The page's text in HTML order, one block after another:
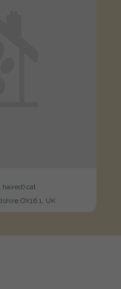
haired) cat
OX16 1, UK